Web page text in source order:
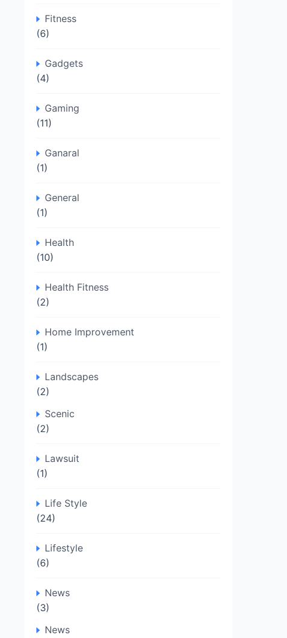
Fitness
(6)
Gadgets
(4)
Gaming
(11)
Ganaral
(1)
General
(1)
Health
(10)
Health Fitness
(2)
Home Improvement
(1)
Landscapes
(2)
Scenic
(2)
Lawsuit
(1)
Life Style
(24)
Lifestyle
(6)
News
(3)
News